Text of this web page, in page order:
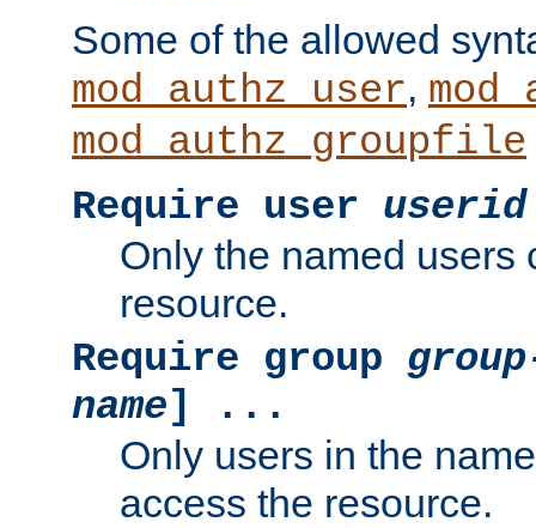
Some of the allowed
mod_authz_user,
mod_authz_groupfile
Require user userid
Only the named users
resource.
Require group
name] ...
Only users in the
access the resource.